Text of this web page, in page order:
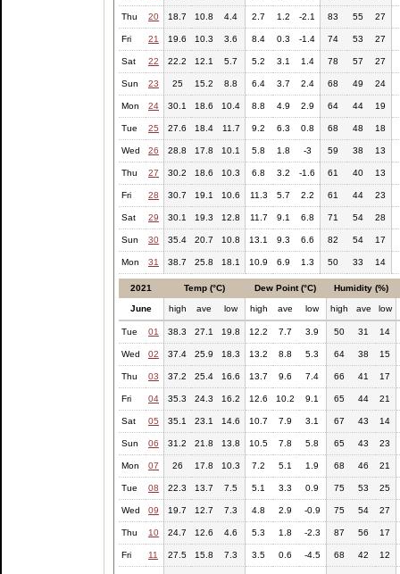
Thu 20 18.7 10.8 4.4 2.7 1.2 -2.1 83 55 27
Fri 21 19.6 10.3 3.6 8.4 0.3 -1.4 74 53 27
Sat 22 22.2 12.1 5.7 5.2 3.1 1.4 78 57 27
Sun 23 25 15.2 8.8 6.4 3.7 2.4 68 49 24
Mon 24 30.1 18.6 10.4 8.8 4.9 2.9 64 44 19
Tue 25 27.6 18.4 11.7 9.2 6.3 0.8 68 48 18
Wed 26 28.8 17.8 10.1 5.8 1.8 -3 59 38 13
Thu 27 30.2 18.6 10.3 6.8 3.2 -1.6 61 40 13
Fri 28 30.7 19.1 10.6 11.3 5.7 2.2 61 44 23
Sat 29 30.1 19.3 12.8 11.7 9.1 6.8 71 54 28
Sun 30 35.4 20.7 10.8 13.1 9.3 6.6 82 54 17
Mon 31 38.7 25.8 18.1 10.9 6.9 1.3 50 33 14
2021 Temp (°C) Dew Point (°C) Humidity (%)
June high ave low high ave low high ave low
Tue 01 38.3 27.1 19.8 12.2 7.7 3.9 50 31 14
Wed 02 37.4 25.9 18.3 13.2 8.8 5.3 64 38 15
Thu 03 37.2 25.4 16.6 13.7 9.6 7.4 66 41 17
Fri 04 35.3 24.3 16.2 12.6 10.2 9.1 65 44 21
Sat 05 35.1 23.1 14.6 10.7 7.9 3.1 67 43 14
Sun 06 31.2 21.8 13.8 10.5 7.8 5.8 65 43 23
Mon 07 26 17.8 10.3 7.2 5.1 1.9 68 46 21
Tue 08 22.3 13.7 7.5 5.1 3.3 0.9 75 53 25
Wed 09 19.7 12.7 7.3 4.8 2.9 -0.9 75 54 27
Thu 10 24.7 12.6 4.6 5.3 1.8 -2.3 87 56 17
Fri 11 27.5 15.8 7.3 3.5 0.6 -4.5 68 42 12